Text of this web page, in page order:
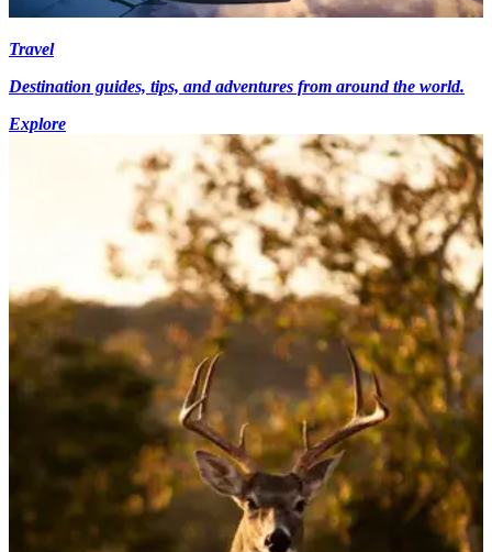
Travel
Destination guides, tips, and adventures from around the world.
Explore